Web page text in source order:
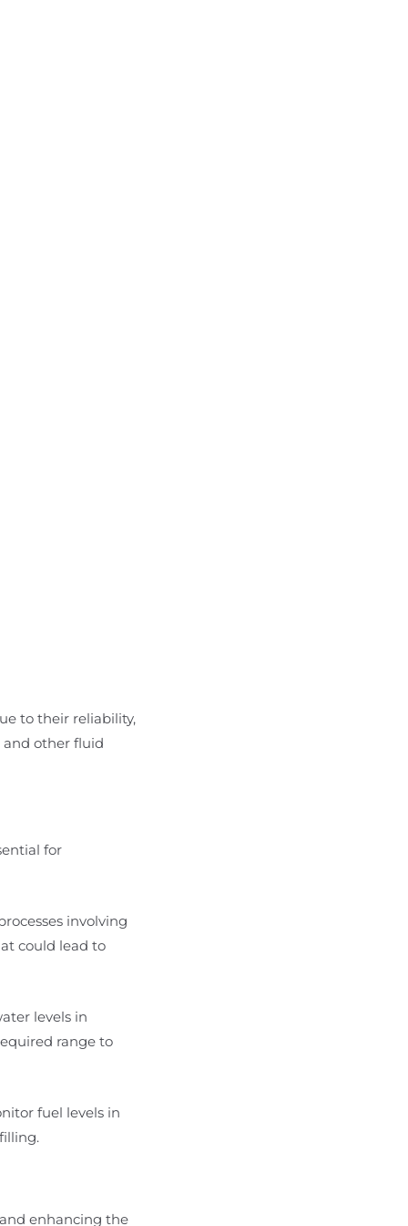
to their reliability,
and other fluid
for
involving
could lead to
levels in
range to
fuel levels in
enhancing the